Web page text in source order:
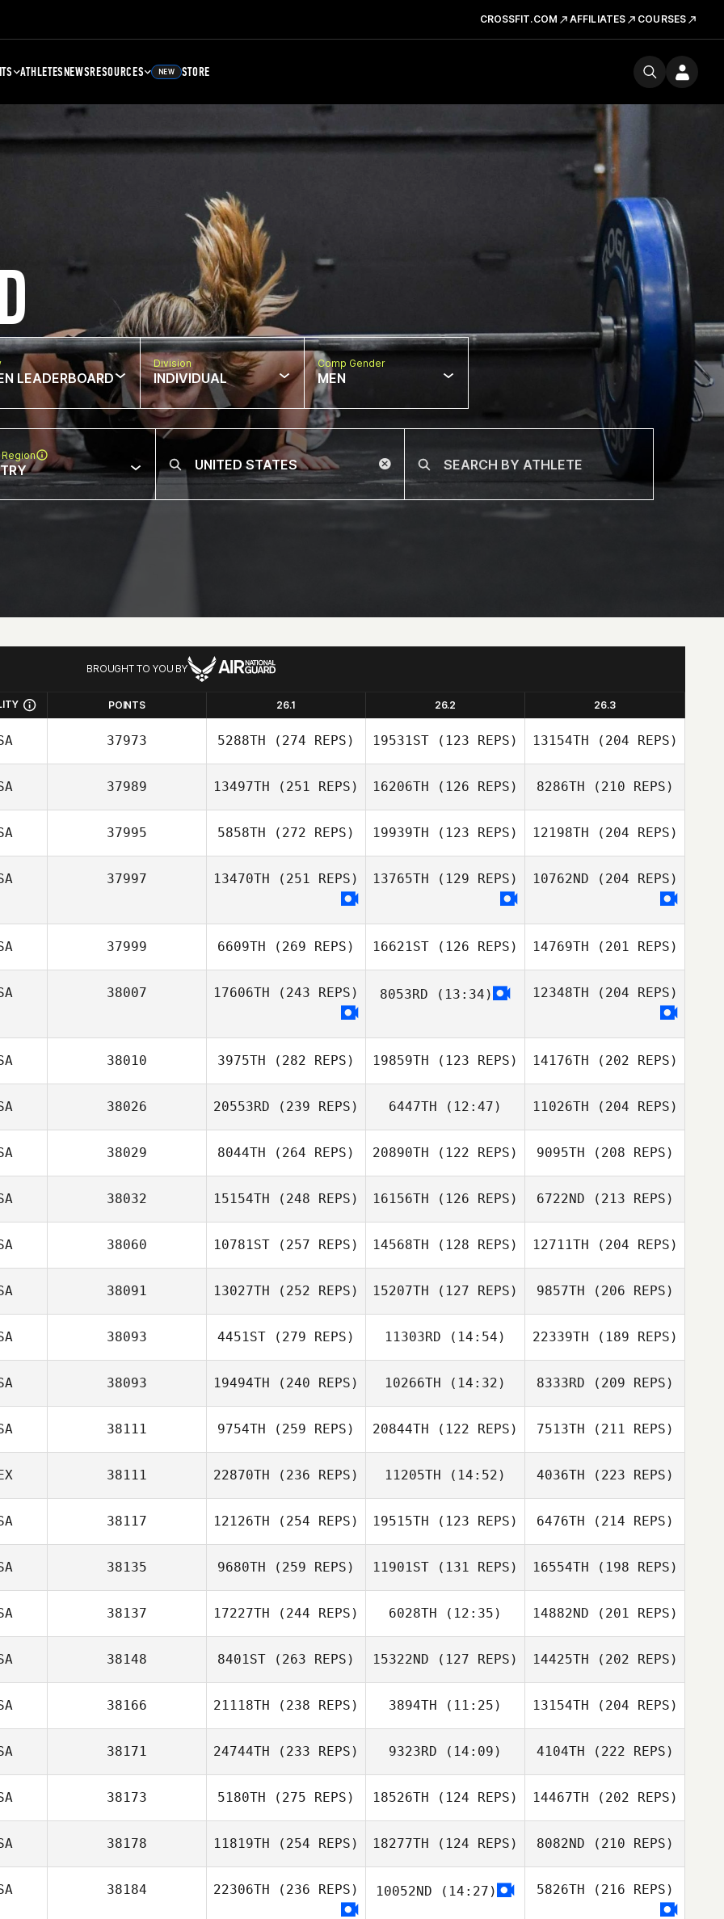
CROSSFIT.COM AFFILIATES COURSES
ATHLETESNEWSRESOURCES NEW STORE
LEADERBOARD
Division
INDIVIDUAL
Comp Gender
MEN
BROUGHT TO YOU BY
POINTS 26.1 26.2 26.3
37973 5288TH (274 REPS) 19531ST (123 REPS) 13154TH (204 REPS)
37989 13497TH (251 REPS) 16206TH (126 REPS) 8286TH (210 REPS)
37995 5858TH (272 REPS) 19939TH (123 REPS) 12198TH (204 REPS)
37997 13470TH (251 REPS) 13765TH (129 REPS) 10762ND (204 REPS)
37999 6609TH (269 REPS) 16621ST (126 REPS) 14769TH (201 REPS)
38007 17606TH (243 REPS) 8053RD (13:34) 12348TH (204 REPS)
38010 3975TH (282 REPS) 19859TH (123 REPS) 14176TH (202 REPS)
38026 20553RD (239 REPS) 6447TH (12:47) 11026TH (204 REPS)
38029 8044TH (264 REPS) 20890TH (122 REPS) 9095TH (208 REPS)
38032 15154TH (248 REPS) 16156TH (126 REPS) 6722ND (213 REPS)
38060 10781ST (257 REPS) 14568TH (128 REPS) 12711TH (204 REPS)
38091 13027TH (252 REPS) 15207TH (127 REPS) 9857TH (206 REPS)
38093 4451ST (279 REPS) 11303RD (14:54) 22339TH (189 REPS)
38093 19494TH (240 REPS) 10266TH (14:32) 8333RD (209 REPS)
38111 9754TH (259 REPS) 20844TH (122 REPS) 7513TH (211 REPS)
38111 22870TH (236 REPS) 11205TH (14:52) 4036TH (223 REPS)
38117 12126TH (254 REPS) 19515TH (123 REPS) 6476TH (214 REPS)
38135 9680TH (259 REPS) 11901ST (131 REPS) 16554TH (198 REPS)
38137 17227TH (244 REPS) 6028TH (12:35) 14882ND (201 REPS)
38148 8401ST (263 REPS) 15322ND (127 REPS) 14425TH (202 REPS)
38166 21118TH (238 REPS) 3894TH (11:25) 13154TH (204 REPS)
38171 24744TH (233 REPS) 9323RD (14:09) 4104TH (222 REPS)
38173 5180TH (275 REPS) 18526TH (124 REPS) 14467TH (202 REPS)
38178 11819TH (254 REPS) 18277TH (124 REPS) 8082ND (210 REPS)
38184 22306TH (236 REPS) 10052ND (14:27) 5826TH (216 REPS)